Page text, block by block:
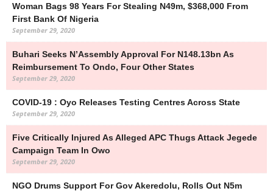
Woman Bags 98 Years For Stealing N49m, $368,000 From
First Bank Of Nigeria
September 29, 2020
Buhari Seeks N’Assembly Approval For N148.13bn As
Reimbursement To Ondo, Four Other States
September 29, 2020
COVID-19 : Oyo Releases Testing Centres Across State
September 29, 2020
Five Critically Injured As Alleged APC Thugs Attack Jegede
Campaign Team In Owo
September 29, 2020
NGO Drums Support For Gov Akeredolu, Rolls Out N5m